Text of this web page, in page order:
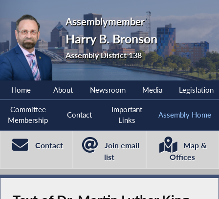
Assemblymember
Harry B. Bronson
Assembly District 138
Home About Newsroom Media Legislation
Committee
Membership
Contact
Important
Links
Assembly Home
Contact
Join email
list
Map &
Offices